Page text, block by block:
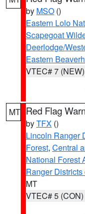
by MSO ()
Eastern Lolo
Scapegoat
Deerlodge/
Eastern
VTEC# 7 (NEW)
MT Red Flag
byTFX ()
Lincoln Ranger
Forest, Central
National Forest
Ranger
MT
VTEC# 5 (CON)